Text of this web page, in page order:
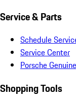
Service & Parts
Schedule
Service Center
Porsche
Shopping Tools